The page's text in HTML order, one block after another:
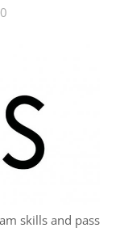
skills and pass